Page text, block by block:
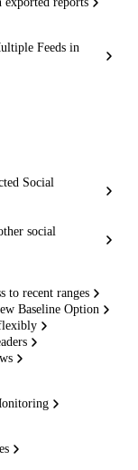
Feeds in
Social
social
to recent ranges
Baseline Option